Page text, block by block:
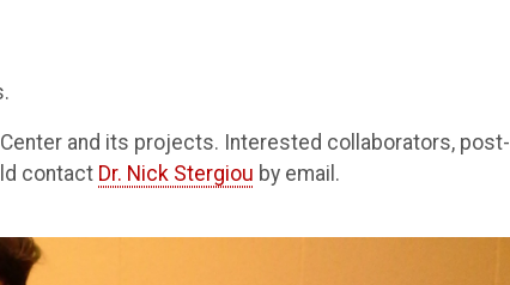
and its projects. Interested collaborators, post-
contact Dr. Nick Stergiou by email.